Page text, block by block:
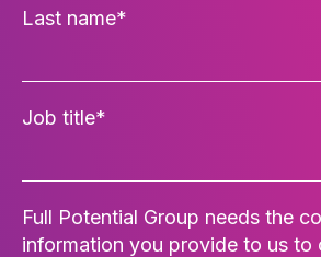
Last name*
Job title*
Full Potential Group needs the
information you provide to us to